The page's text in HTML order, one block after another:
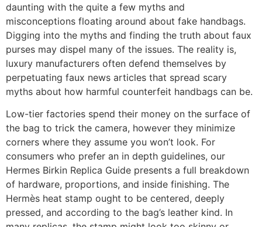
daunting with the quite a few myths and
misconceptions floating around about fake handbags.
Digging into the myths and finding the truth about faux
purses may dispel many of the issues. The reality is,
luxury manufacturers often defend themselves by
perpetuating faux news articles that spread scary
myths about how harmful counterfeit handbags can be.
Low-tier factories spend their money on the surface of
the bag to trick the camera, however they minimize
corners where they assume you won’t look. For
consumers who prefer an in depth guidelines, our
Hermes Birkin Replica Guide presents a full breakdown
of hardware, proportions, and inside finishing. The
Hermès heat stamp ought to be centered, deeply
pressed, and according to the bag’s leather kind. In